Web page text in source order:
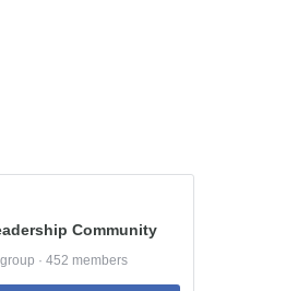
Community
· 452 members